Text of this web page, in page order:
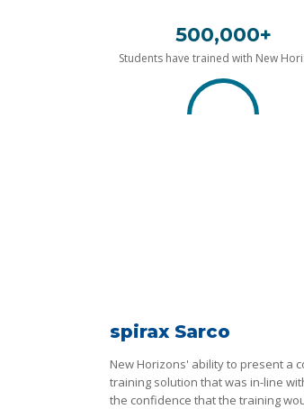
500,000+
Students have trained with New
spirax Sarco
New Horizons' ability to present a
training solution that was in-line
the confidence that the training